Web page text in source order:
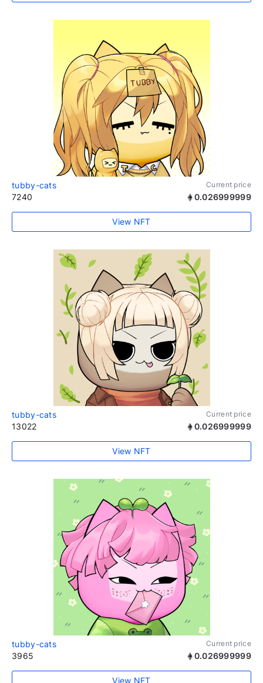
tubby-cats Current price
7240 0.026999999
View NFT
tubby-cats Current price
13022 0.026999999
View NFT
tubby-cats Current price
3965 0.026999999
View NFT